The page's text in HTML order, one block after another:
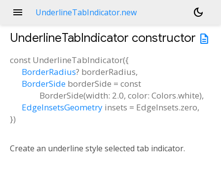
menu UnderlineTabIndicator.new
dark_mode
description
UnderlineTabIndicator constructor
const UnderlineTabIndicator({
BorderRadius? borderRadius,
BorderSide borderSide = const
BorderSide(width: 2.0, color: Colors.white),
EdgeInsetsGeometry insets = EdgeInsets.zero,
})
Create an underline style selected tab indicator.